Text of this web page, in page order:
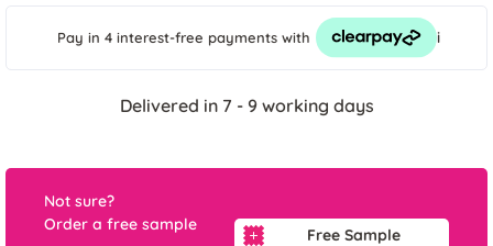
Pay in 4 interest-free payments with i
Delivered in 7 - 9 working days
Not sure?
Order a free sample
Free Sample